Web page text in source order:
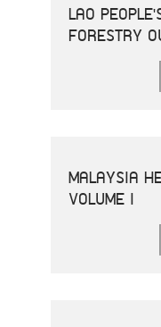
LAO
FORESTRY
MALAYSIA
VOLUME I